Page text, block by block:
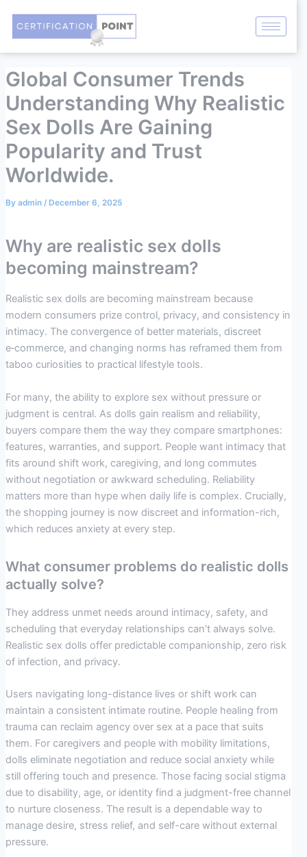
content
Global Consumer Trends
Understanding Why Realistic
Sex Dolls Are Gaining
Popularity and Trust
Worldwide.
By admin / December 6, 2025
Why are realistic sex dolls
becoming mainstream?
Realistic sex dolls are becoming mainstream because
modern consumers prize control, privacy, and consistency in
intimacy. The convergence of better materials, discreet
e‑commerce, and changing norms has reframed them from
taboo curiosities to practical lifestyle tools.
For many, the ability to explore sex without pressure or
judgment is central. As dolls gain realism and reliability,
buyers compare them the way they compare smartphones:
features, warranties, and support. People want intimacy that
fits around shift work, caregiving, and long commutes
without negotiation or awkward scheduling. Reliability
matters more than hype when daily life is complex. Crucially,
the shopping journey is now discreet and information-rich,
which reduces anxiety at every step.
What consumer problems do realistic dolls
actually solve?
They address unmet needs around intimacy, safety, and
scheduling that everyday relationships can’t always solve.
Realistic sex dolls offer predictable companionship, zero risk
of infection, and privacy.
Users navigating long-distance lives or shift work can
maintain a consistent intimate routine. People healing from
trauma can reclaim agency over sex at a pace that suits
them. For caregivers and people with mobility limitations,
dolls eliminate negotiation and reduce social anxiety while
still offering touch and presence. Those facing social stigma
due to disability, age, or identity find a judgment-free channel
to nurture closeness. The result is a dependable way to
manage desire, stress relief, and self-care without external
pressure.
navigation